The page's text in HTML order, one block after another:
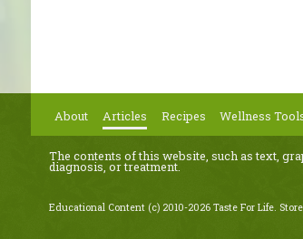
About Articles Recipes Wellness
The contents of this website, such as text,
diagnosis, or treatment.
Educational Content (c) 2010-2026 Taste For Life.